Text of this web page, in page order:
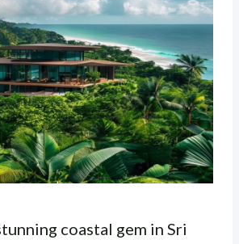
coastal gem in Sri